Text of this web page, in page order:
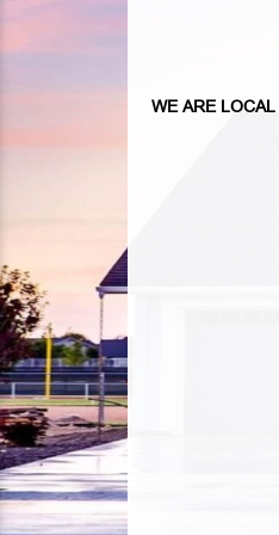
WE ARE LOCAL